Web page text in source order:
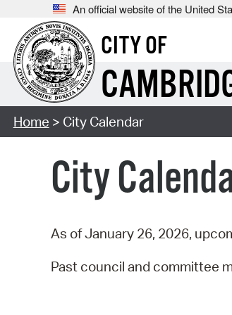
An official website of the United
CITY OF
Home > City Calendar
City
As of January 26, 2026,
Past council and committee